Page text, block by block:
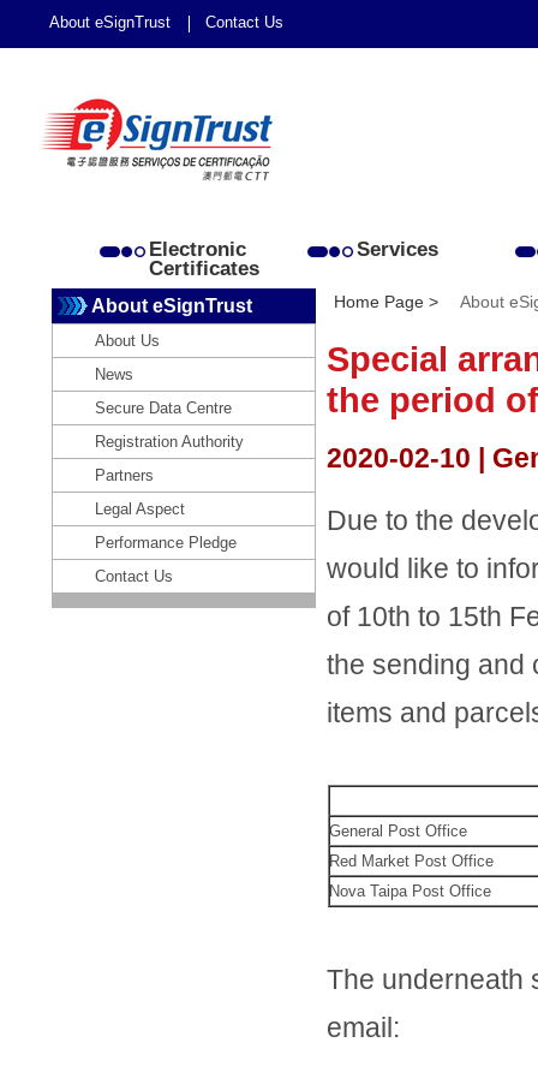
About eSignTrust Contact Us
Electronic
Certificates
Services
About eSignTrust
About Us
News
Secure Data Centre
Registration Authority
Partners
Legal Aspect
Performance Pledge
Contact Us
Home Page > About
Special
the period
2020-02-10 |
Due to the
would like to
of 10th to 15th
the sending and
items and
General Post Office
Red Market Post Office
Nova Taipa Post Office
The underneath
email: